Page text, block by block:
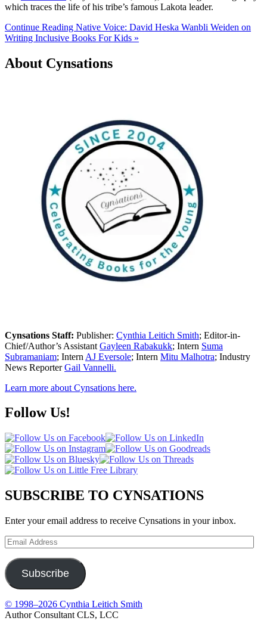
which traces the life of his tribe’s famous Lakota leader.
Continue Reading Native Voice: David Heska Wanbli Weiden on
Writing Inclusive Books For Kids »
About Cynsations
Cynsations Staff: Publisher: Cynthia Leitich Smith; Editor-in-
Chief/Author’s Assistant Gayleen Rabakukk; Intern Suma
Subramaniam; Intern AJ Eversole; Intern Mitu Malhotra; Industry
News ReporterGail Vannelli.
Learn more about Cynsations here.
Follow Us!
SUBSCRIBE TO CYNSATIONS
Enter your email address to receive Cynsations in your inbox.
Email
Address
Subscribe
© 1998–2026 Cynthia Leitich Smith
Author Consultant CLS, LCC